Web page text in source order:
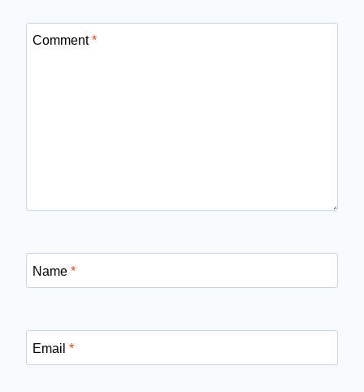
Comment*
Name*
Email*